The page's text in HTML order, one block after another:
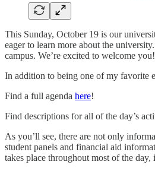
This Sunday, October 19 is our
eager to learn more about the
campus. We’re excited to welcome
In addition to being one of my favorite
Find a full agenda here!
Find descriptions for all of the day’s
As you’ll see, there are not only
student panels and financial aid
takes place throughout most of the